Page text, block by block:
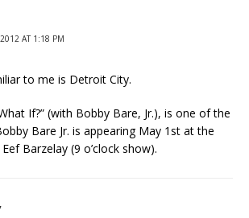
AT 1:18 PM
to me is Detroit City.
If?” (with Bobby Bare, Jr.), is one of the
Bare Jr. is appearing May 1st at the
Barzelay (9 o’clock show).